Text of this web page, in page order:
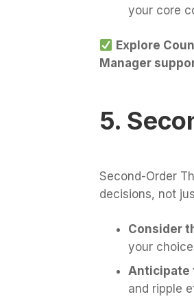
your core
Explore
Manager
5.
Second-Order
decisions, not
Consider
your
Anticipate
and ripple